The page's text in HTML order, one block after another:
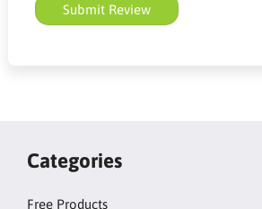
Submit Review
Categories
Free Products